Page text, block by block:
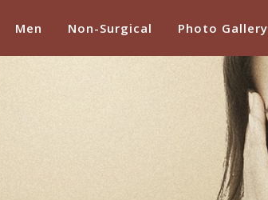
Men Non-Surgical Photo Gallery